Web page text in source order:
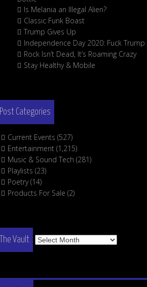
Is Melania an Illegal Alien?
Classic Funk Boast
Trump Gives Up
Independence Day 2020: Fuck Trump
Rock Isn’t Dead, It’s Roaming Crazy
Stay Healthy & Mobile
Post Categories
Current Events (527)
Entertainment (1,215)
Music & Sound Tech (281)
Playlists (23)
Poetry(14)
Products For Sale (2)
The Vault
The
Vault